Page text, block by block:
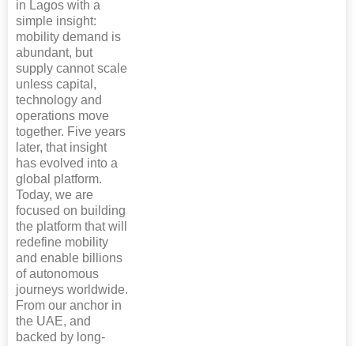
in Lagos with a
simple insight:
mobility demand is
abundant, but
supply cannot scale
unless capital,
technology and
operations move
together. Five years
later, that insight
has evolved into a
global platform.
Today, we are
focused on building
the platform that will
redefine mobility
and enable billions
of autonomous
journeys worldwide.
From our anchor in
the UAE, and
backed by long-